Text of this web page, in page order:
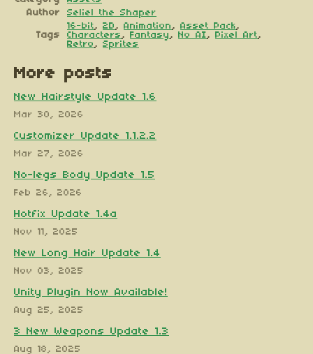
Author
Seliel the Shaper
Tags
16-bit, 2D , Animation , Asset Pack,
Characters , Fantasy , No AI, Pixel Art,
Retro , Sprites
More posts
New Hairstyle Update 1.6
Mar 30, 2026
Customizer Update 1.1.2.2
Mar 27, 2026
No-legs Body Update 1.5
Feb 26, 2026
Hotfix Update 1.4a
Nov 11, 2025
New Long Hair Update 1.4
Nov 03, 2025
Unity Plugin Now Available!
Aug 25, 2025
3 New Weapons Update 1.3
Aug 18, 2025